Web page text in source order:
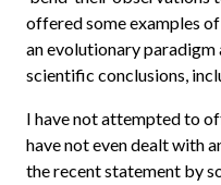
offered some examples
an evolutionary
scientific conclusions,
I have not attempted to
have not even dealt with
the recent statement by